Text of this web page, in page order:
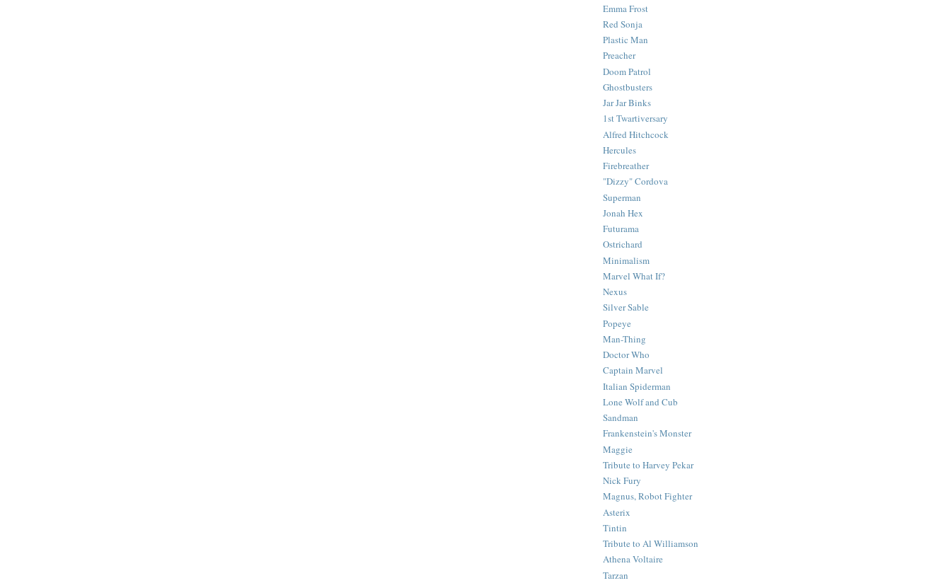
Emma Frost
Red Sonja
Plastic Man
Preacher
Doom Patrol
Ghostbusters
Jar Jar Binks
1st Twartiversary
Alfred Hitchcock
Hercules
Firebreather
"Dizzy" Cordova
Superman
Jonah Hex
Futurama
Ostrichard
Minimalism
Marvel What If?
Nexus
Silver Sable
Popeye
Man-Thing
Doctor Who
Captain Marvel
Italian Spiderman
Lone Wolf and Cub
Sandman
Frankenstein's Monster
Maggie
Tribute to Harvey Pekar
Nick Fury
Magnus, Robot Fighter
Asterix
Tintin
Tribute to Al Williamson
Athena Voltaire
Tarzan